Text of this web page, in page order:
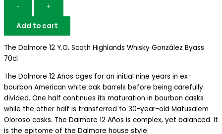
-
+
Add to cart
The Dalmore 12 Y.O. Scoth Highlands Whisky González Byass
70cl
The Dalmore 12 Años ages for an initial nine years in ex-
bourbon American white oak barrels before being carefully
divided. One half continues its maturation in bourbon casks
while the other half is transferred to 30-year-old Matusalem
Oloroso casks. The Dalmore 12 Años is complex, yet balanced. It
is the epitome of the Dalmore house style.